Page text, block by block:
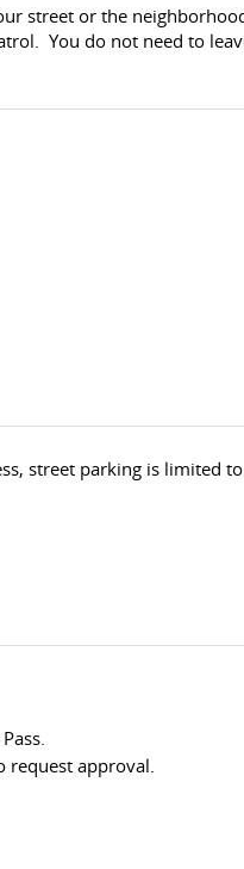
street or the
You do not need to
street parking is limited
request approval.